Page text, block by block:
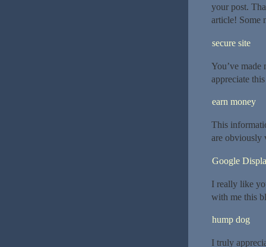
your post.
article! Some
secure site
You’ve
appreciate
earn money
This
are obviously
Google
I really like
with me this
hump dog
I truly